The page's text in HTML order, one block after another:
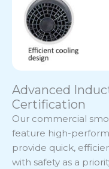
Advanced
Certification
Our commercial
feature high-
provide quick,
with safety as a